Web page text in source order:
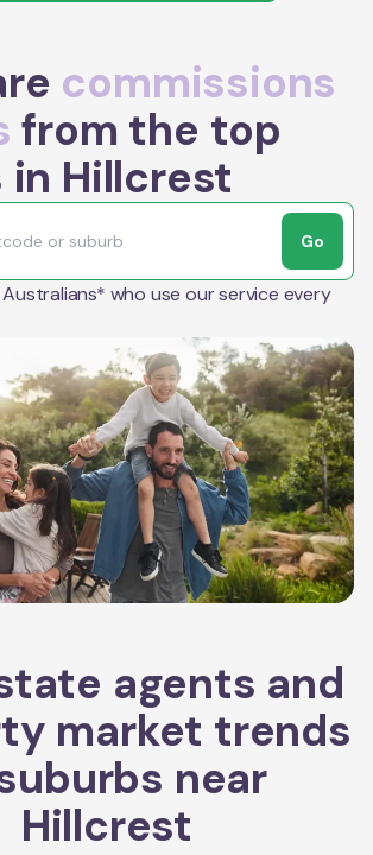
commissions
from the top
in Hillcrest
Go
who use our service every
agents and
market trends
near
Hillcrest